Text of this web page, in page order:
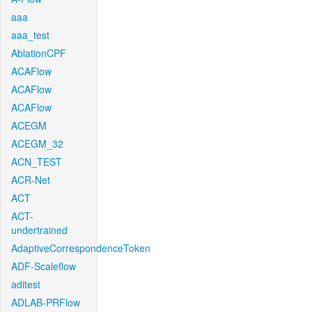
aaa
aaa_test
AblationCPF
ACAFlow
ACAFlow
ACAFlow
ACEGM
ACEGM_32
ACN_TEST
ACR-Net
ACT
ACT-
undertrained
AdaptiveCorrespondenceToken
ADF-Scaleflow
aditest
ADLAB-PRFlow